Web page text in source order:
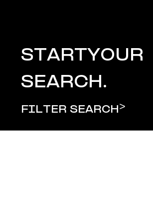
STARTYOUR
SEARCH.
FILTER SEARCH>